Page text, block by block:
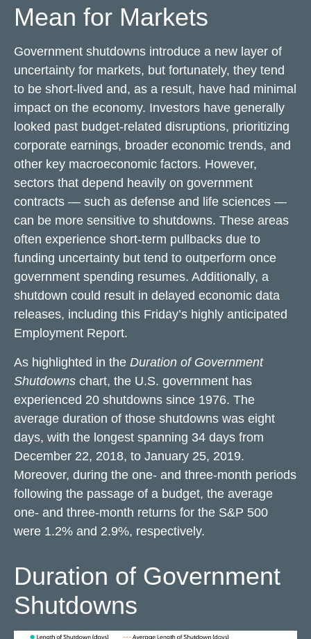
Mean for Markets
Government shutdowns introduce a new layer of
uncertainty for markets, but fortunately, they tend
to be short-lived and, as a result, have had minimal
impact on the economy. Investors have generally
looked past budget-related disruptions, prioritizing
corporate earnings, broader economic trends, and
other key macroeconomic factors. However,
sectors that depend heavily on government
contracts — such as defense and life sciences —
can be more sensitive to shutdowns. These areas
often experience short-term pullbacks due to
funding uncertainty but tend to outperform once
government spending resumes. Additionally, a
shutdown could result in delayed economic data
releases, including this Friday’s highly anticipated
Employment Report.
As highlighted in the Duration of Government
Shutdowns chart, the U.S. government has
experienced 20 shutdowns since 1976. The
average duration of those shutdowns was eight
days, with the longest spanning 34 days from
December 22, 2018, to January 25, 2019.
Moreover, during the one- and three-month periods
following the passage of a budget, the average
one- and three-month returns for the S&P 500
were 1.2% and 2.9%, respectively.
Duration of Government
Shutdowns